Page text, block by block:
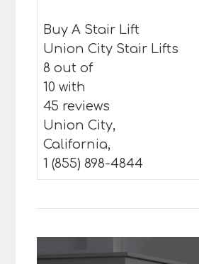
Buy A Stair Lift
Union City Stair Lifts
8 out of
10 with
45 reviews
Union City,
California,
1 (855) 898-4844